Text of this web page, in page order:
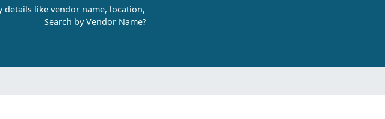
details like vendor name, location,
Search by Vendor Name?